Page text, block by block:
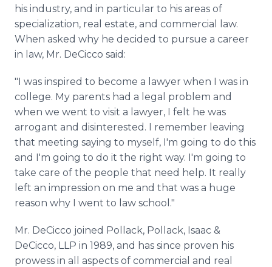
his industry, and in particular to his areas of
specialization, real estate, and commercial law.
When asked why he decided to pursue a career
in law, Mr. DeCicco said:
"I was inspired to become a lawyer when I was in
college. My parents had a legal problem and
when we went to visit a lawyer, I felt he was
arrogant and disinterested. I remember leaving
that meeting saying to myself, I'm going to do this
and I'm going to do it the right way. I'm going to
take care of the people that need help. It really
left an impression on me and that was a huge
reason why I went to law school."
Mr. DeCicco joined Pollack, Pollack, Isaac &
DeCicco, LLP in 1989, and has since proven his
prowess in all aspects of commercial and real